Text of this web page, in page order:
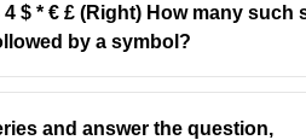
$ * € £ (Right) How many
by a symbol?
and answer the question,